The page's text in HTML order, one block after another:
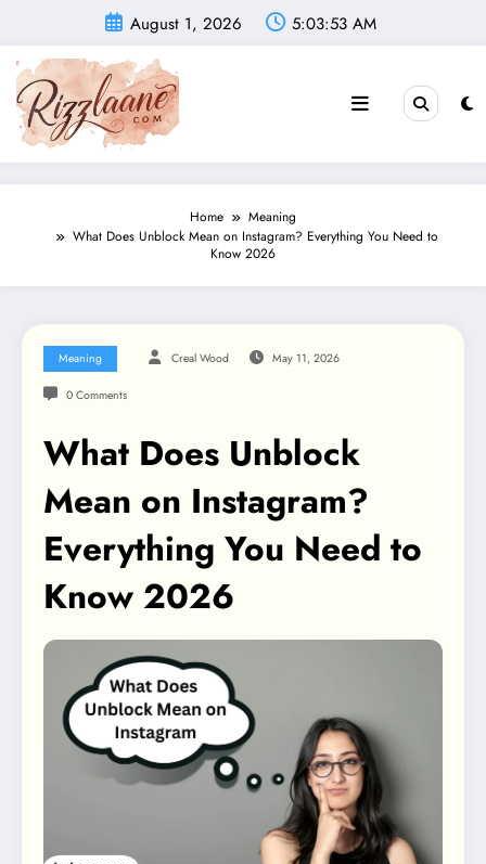
content
August 1, 2026 5:03:54 AM
Home
Meaning
What Does Unblock Mean on Instagram? Everything You Need to
Know 2026
Meaning Creal Wood May 11, 2026
0 Comments
What Does Unblock
Mean on Instagram?
Everything You Need to
Know 2026